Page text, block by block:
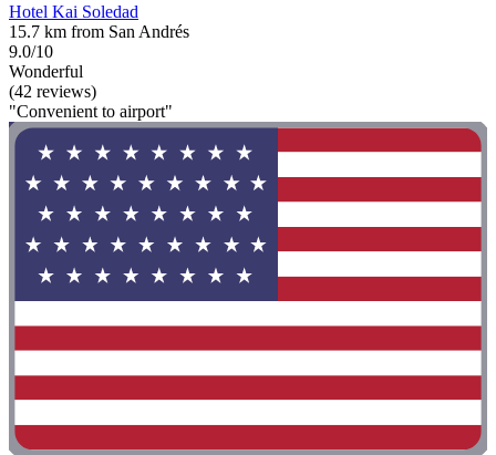
Hotel Kai Soledad
15.7 km from San Andrés
9.0/10
Wonderful
(42 reviews)
"Convenient to airport"